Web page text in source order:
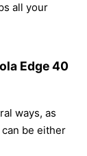
all your
Edge 40
ways, as
be either